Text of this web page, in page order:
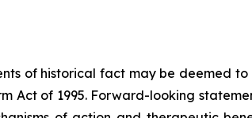
of historical fact may be deemed
Act of 1995. Forward-looking